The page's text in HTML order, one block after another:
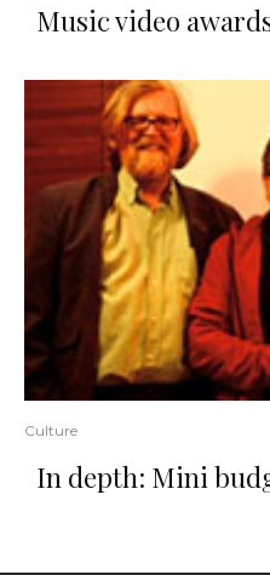
Music video
Culture
In depth: Mini